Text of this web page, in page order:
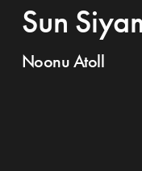
Sun
Noonu Atoll